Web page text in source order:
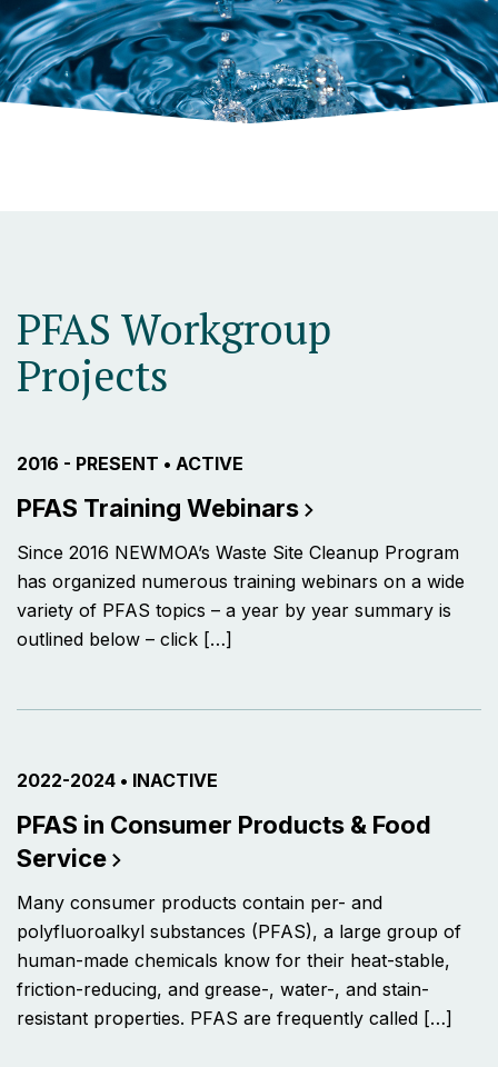
PFAS Workgroup
Projects
PROJECT ACTIVE FROM
2016 - PRESENT • CURRENTLY THE PROJECT IS
ACTIVE
PFAS Training Webinars
Since 2016 NEWMOA’s Waste Site Cleanup Program
has organized numerous training webinars on a wide
variety of PFAS topics – a year by year summary is
outlined below – click […]
PROJECT ACTIVE FROM
2022-2024 • CURRENTLY THE PROJECT IS
INACTIVE
PFAS in Consumer Products & Food
Service
Many consumer products contain per- and
polyfluoroalkyl substances (PFAS), a large group of
human-made chemicals know for their heat-stable,
friction-reducing, and grease-, water-, and stain-
resistant properties. PFAS are frequently called […]